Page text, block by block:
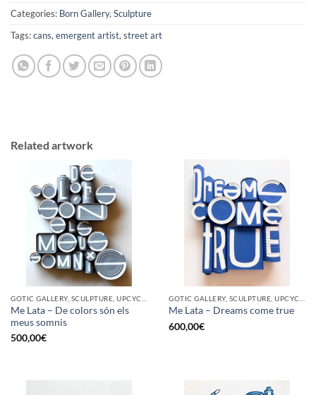
Categories: Born Gallery, Sculpture
Tags:cans, emergent artist, street art
Related artwork
Me Lata – De colors són els
meus somnis
500,00€
Me Lata – Dreams come true
600,00€